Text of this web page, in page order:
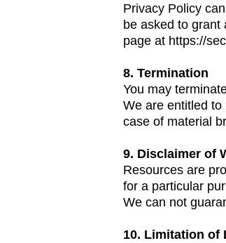
Privacy Policy
be asked to grant
page at https://
8. Termination
You may
We are entitled
case of material
9. Disclaimer of
Resources are
for a particular
We can not
10. Limitation of